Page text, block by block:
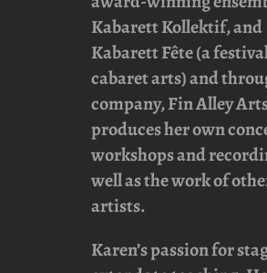
Kabarett Kollektif, and
Kabarett Fête(a
cabaret arts) and
company,Fin Alley
produces her own
workshops and
well as the work of
artists.
Karen’s passion for